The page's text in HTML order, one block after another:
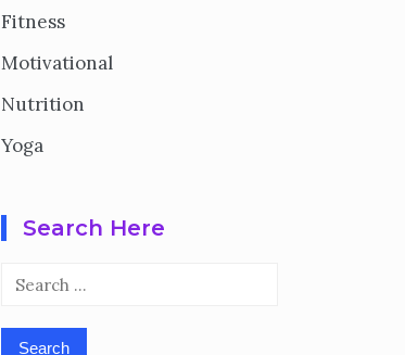
Fitness
Motivational
Nutrition
Yoga
Search Here
Search